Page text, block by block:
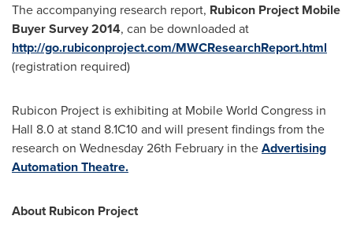
The accompanying research report, Rubicon Project Mobile
Buyer Survey 2014, can be downloaded at
http://go.rubiconproject.com/MWCResearchReport.html
(registration required)
Rubicon Project is exhibiting at Mobile World Congress in
Hall 8.0 at stand 8.1C10 and will present findings from the
research on Wednesday 26th February in theAdvertising
Automation Theatre.
About Rubicon Project